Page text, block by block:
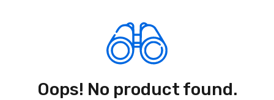
Oops! No product found.